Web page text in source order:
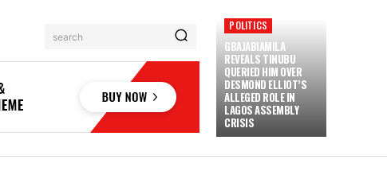
search
POLITICS
GBAJABIAMILA
REVEALS TINUBU
QUERIED HIM OVER
DESMOND ELLIOT’S
ALLEGED ROLE IN
LAGOS ASSEMBLY
CRISIS